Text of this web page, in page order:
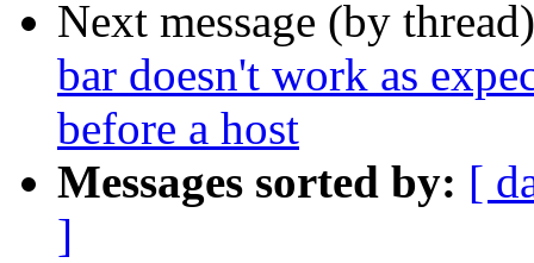
Next message (by
bar doesn't work as
before a host
Messages sorted by: [
]